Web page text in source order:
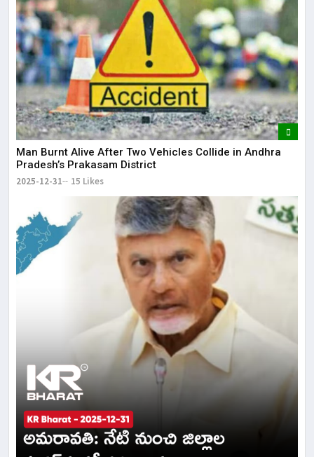
Man Burnt Alive After Two Vehicles Collide in Andhra
Pradesh’s Prakasam District
2025-12-31 15 Likes